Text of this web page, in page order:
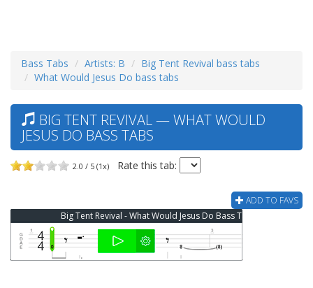
Bass Tabs Artists: B
Big Tent Revival bass tabs
What Would Jesus Do bass tabs
BIG TENT REVIVAL — WHAT WOULD
JESUS DO BASS TABS
2.0 / 5 (1x) Rate this tab:
ADD TO FAVS
Big Tent Revival - What Would Jesus Do Bass Tab